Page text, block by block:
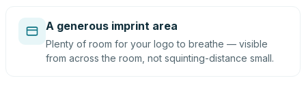
A generous imprint area
Plenty of room for your logo to breathe — visible
from across the room, not squinting-distance small.